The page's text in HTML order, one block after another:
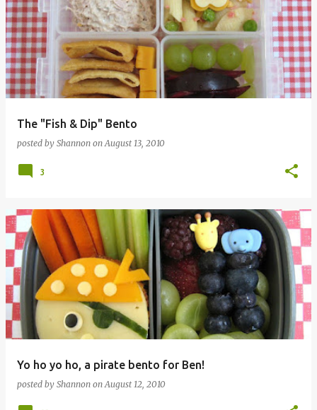
The "Fish & Dip" Bento
posted by Shannon onAugust 13, 2010
3
Yo ho yo ho, a pirate bento for Ben!
posted by Shannon onAugust 12, 2010